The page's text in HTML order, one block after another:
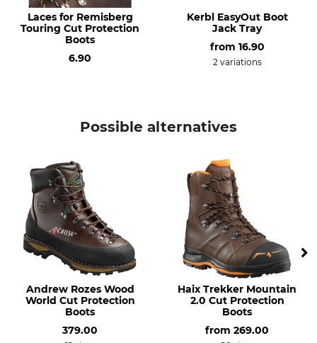
Shoe Size (EU/Int)
Manufacture
Made in Germany
Laces for Remisberg
Touring Cut Protection
Boots
6.90
Kerbl EasyOut Boot
Jack Tray
from 16.90
2 variations
Possible alternatives
Andrew Rozes Wood
World Cut Protection
Boots
379.00
Haix Trekker Mountain
2.0 Cut Protection
Boots
from 269.00